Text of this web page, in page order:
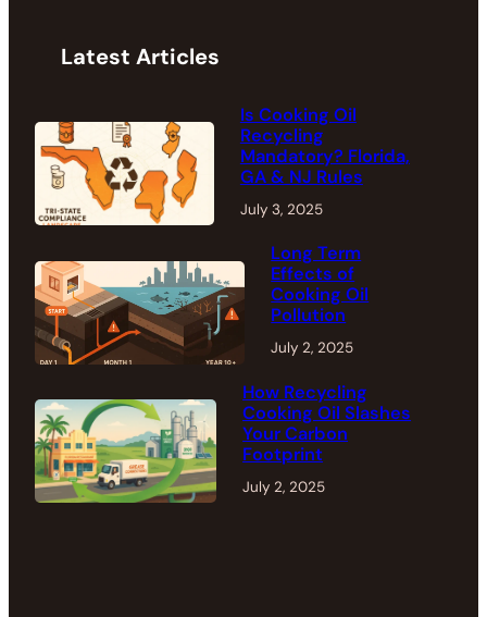
Latest Articles
Is Cooking Oil
Recycling
Mandatory? Florida,
GA & NJ Rules
July 3, 2025
Long Term
Effects of
Cooking Oil
Pollution
July 2, 2025
How Recycling
Cooking Oil Slashes
Your Carbon
Footprint
July 2, 2025